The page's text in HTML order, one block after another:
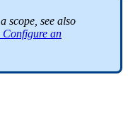
a scope see also
Configure an